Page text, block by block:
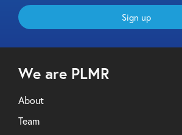
Sign up
We are PLMR
About
Team